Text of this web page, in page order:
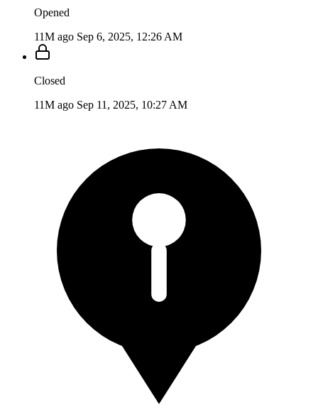
Opened
11M ago Sep 6, 2025, 12:26 AM
Closed
11M ago Sep 11, 2025, 10:27 AM